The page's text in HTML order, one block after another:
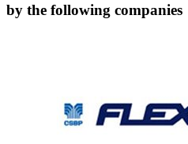
by the following companies